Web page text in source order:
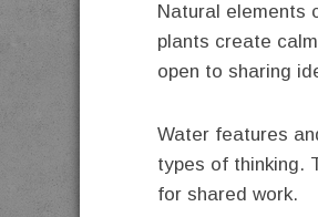
Natural elements
plants create
open to sharing
Water features
types of thinking.
for shared work.